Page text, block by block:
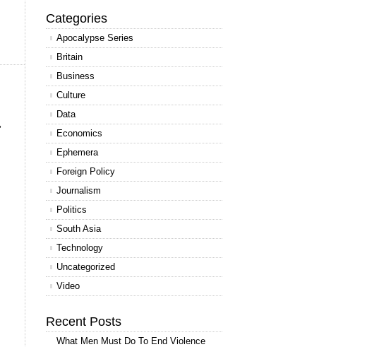
Categories
Apocalypse Series
Britain
Business
Culture
Data
Economics
Ephemera
Foreign Policy
Journalism
Politics
South Asia
Technology
Uncategorized
Video
Recent Posts
What Men Must Do To End Violence